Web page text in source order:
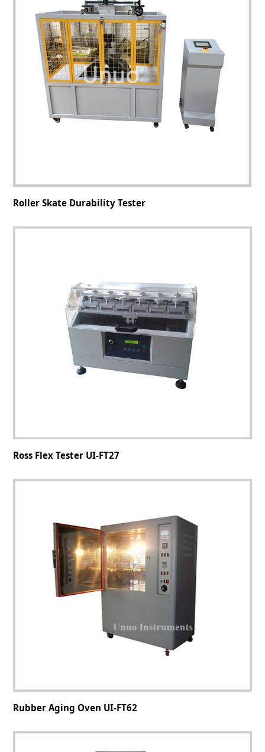
Roller Skate Durability Tester
Ross Flex Tester UI-FT27
Rubber Aging Oven UI-FT62